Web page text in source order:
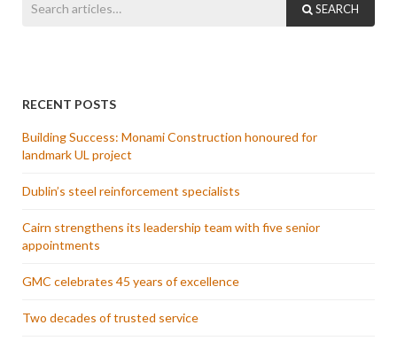
SEARCH
RECENT POSTS
Building Success: Monami Construction honoured for
landmark UL project
Dublin’s steel reinforcement specialists
Cairn strengthens its leadership team with five senior
appointments
GMC celebrates 45 years of excellence
Two decades of trusted service